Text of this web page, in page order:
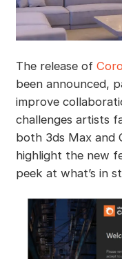
The release of
been announced,
improve
challenges artists
both 3ds Max and
highlight the new
peek at what’s in